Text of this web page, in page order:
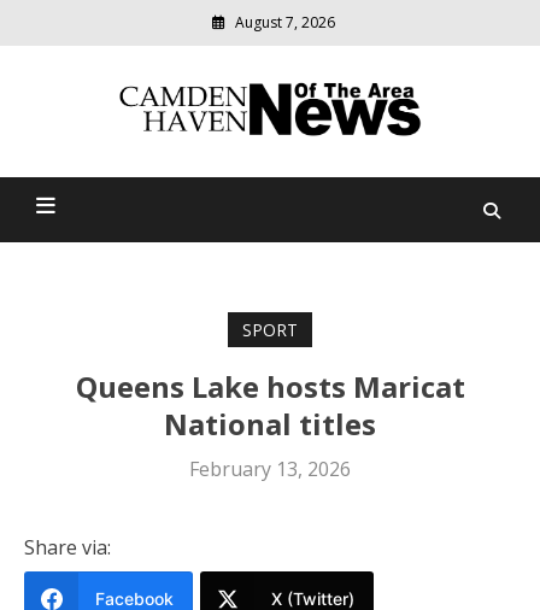
August 7, 2026
Camden Haven News Of
relevant
community
SPORT
Queens Lake hosts Maricat
National titles
February 13, 2026
Share via:
Facebook X (Twitter)